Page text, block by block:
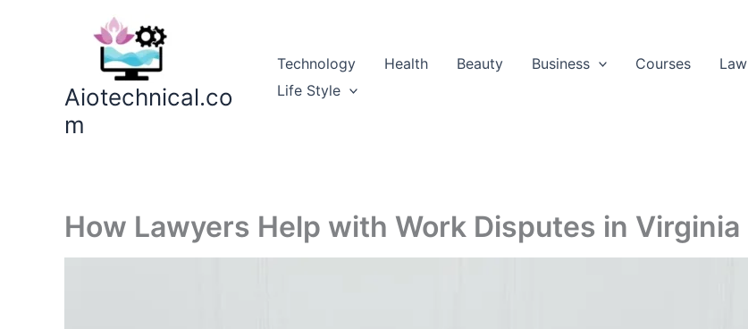
Aiotechnical.co
m
Technology Health Beauty Business Courses Law
Life Style
How Lawyers Help with Work Disputes in Virginia